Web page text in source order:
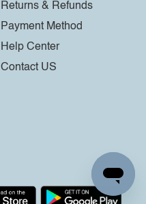
Returns & Refunds
Payment Method
Help Center
Contact US